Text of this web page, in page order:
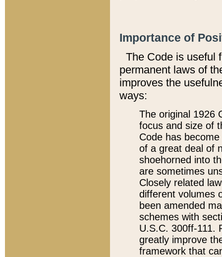
Importance of
The Code is useful
permanent laws of
improves the
ways:
The original 1926
focus and size of
Code has
of a great deal of
shoehorned into
are sometimes
Closely related
different volumes
been amended
schemes with
U.S.C. 300ff-111.
greatly improve
framework that